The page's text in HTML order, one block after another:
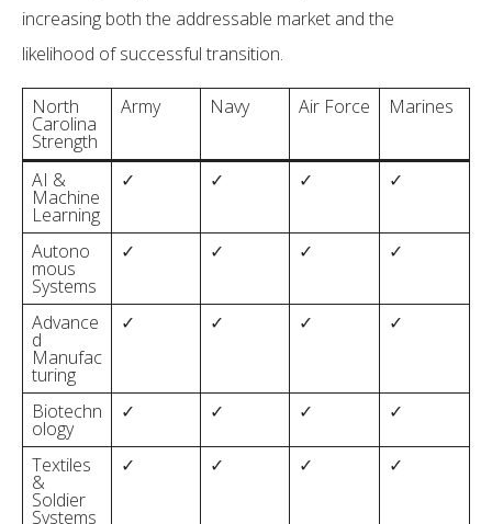
increasing both the addressable market and the
likelihood of successful transition.
North
Carolina
Strength
Army Navy Air Force Marines
AI &
Machine
Learning
✓ ✓ ✓ ✓
Autono
mous
Systems
✓ ✓ ✓ ✓
Advance
d
Manufac
turing
✓ ✓ ✓ ✓
Biotechn
ology
✓ ✓ ✓ ✓
Textiles
&
Soldier
Systems
✓ ✓ ✓ ✓